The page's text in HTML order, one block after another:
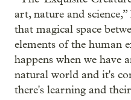
art, nature and
that magical space
elements of the human
happens when we have
natural world and it's
there's learning and